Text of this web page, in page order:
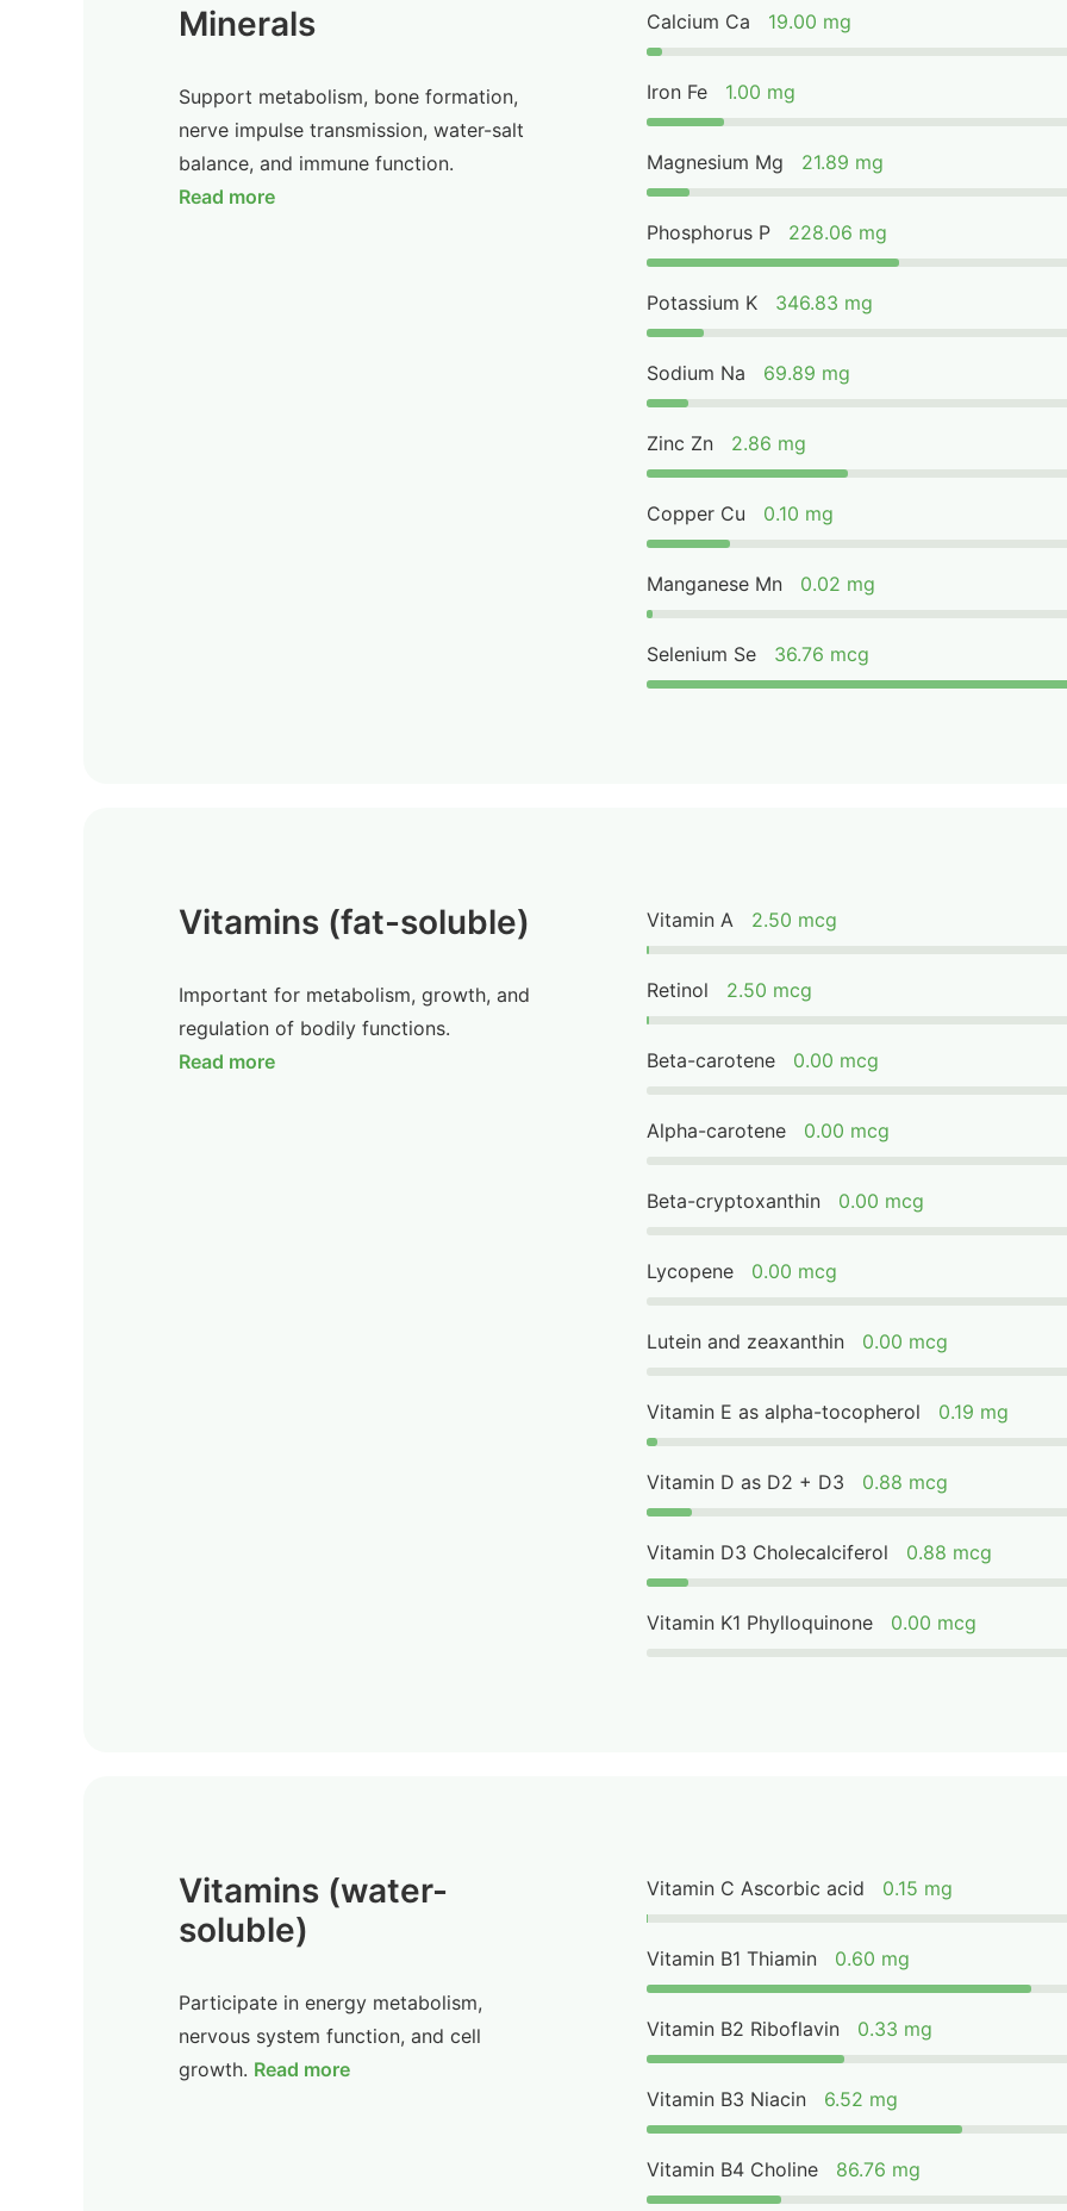
Minerals
Support metabolism, bone formation,
nerve impulse transmission, water-salt
balance, and immune function.
Read more
Calcium Ca 19.00 mg
Iron Fe 1.00 mg
Magnesium Mg 21.89 mg
Phosphorus P 228.06 mg
Potassium K 346.83 mg
Sodium Na 69.89 mg
Zinc Zn 2.86 mg
Copper Cu 0.10 mg
Manganese Mn 0.02 mg
Selenium Se 36.76 mcg
Vitamins (fat-soluble)
Important for metabolism, growth, and
regulation of bodily functions.
Read more
Vitamin A 2.50 mcg
Retinol 2.50 mcg
Beta-carotene 0.00 mcg
Alpha-carotene 0.00 mcg
Beta-cryptoxanthin 0.00 mcg
Lycopene 0.00 mcg
Lutein and zeaxanthin 0.00 mcg
Vitamin E as alpha-tocopherol 0.19 mg
Vitamin D as D2 + D3 0.88 mcg
Vitamin D3 Cholecalciferol 0.88 mcg
Vitamin K1 Phylloquinone 0.00 mcg
Vitamins (water-
soluble)
Participate in energy metabolism,
nervous system function, and cell
growth. Read more
Vitamin C Ascorbic acid 0.15 mg
Vitamin B1 Thiamin 0.60 mg
Vitamin B2 Riboflavin 0.33 mg
Vitamin B3 Niacin 6.52 mg
Vitamin B4 Choline 86.76 mg